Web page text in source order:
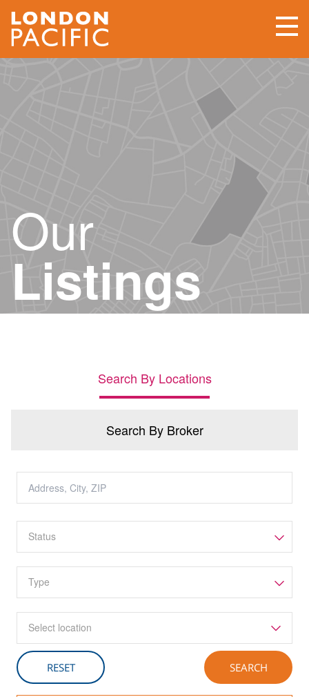
Our
Listings
Search By Locations
Search By Broker
Select location